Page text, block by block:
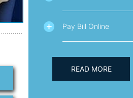
Pay Bill Online
READ MORE